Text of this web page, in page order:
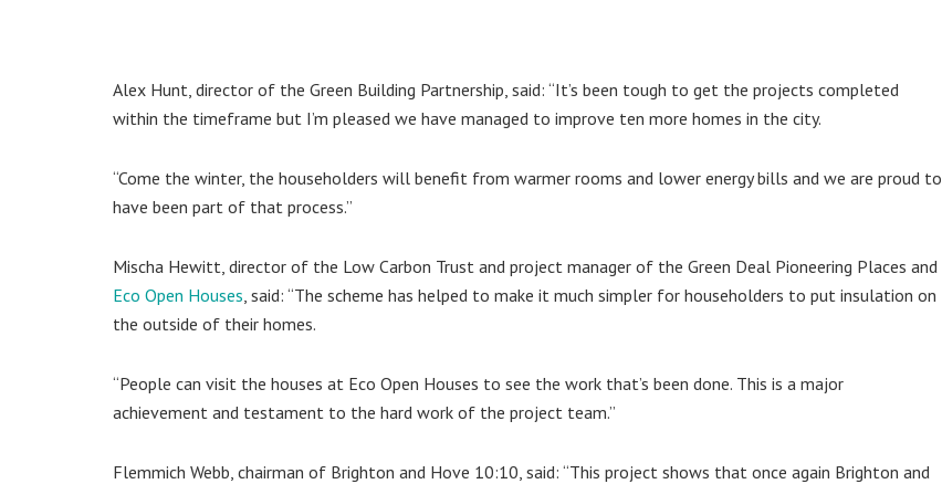
Alex Hunt, director of the Green Building Partnership, said: “It’s been tough to get the projects completed
within the timeframe but I’m pleased we have managed to improve ten more homes in the city.
“Come the winter, the householders will benefit from warmer rooms and lower energy bills and we are proud to
have been part of that process.”
Mischa Hewitt, director of the Low Carbon Trust and project manager of the Green Deal Pioneering Places and
Eco Open Houses , said: “The scheme has helped to make it much simpler for householders to put insulation on
the outside of their homes.
“People can visit the houses at Eco Open Houses to see the work that’s been done. This is a major
achievement and testament to the hard work of the project team.”
Flemmich Webb, chairman of Brighton and Hove 10:10, said: “This project shows that once again Brighton and